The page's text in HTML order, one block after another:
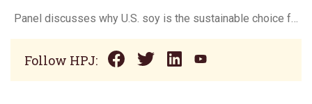
Panel discusses why U.S. soy is the sustainable choice for bio-based products
Follow HPJ: